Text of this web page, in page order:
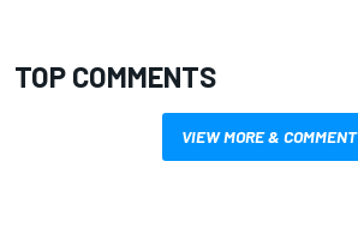
TOP COMMENTS
VIEW MORE & COMMENT